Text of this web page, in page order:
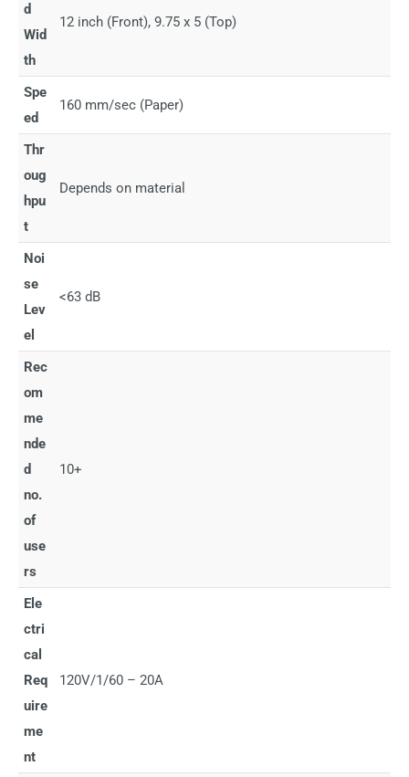
d
Wid
th
12 inch (Front), 9.75 x 5 (Top)
Spe
ed
160 mm/sec (Paper)
Thr
oug
hpu
t
Depends on material
Noi
se
Lev
el
<63 dB
Rec
om
me
nde
d
no.
of
use
rs
10+
Ele
ctri
cal
Req
uire
me
nt
120V/1/60 – 20A